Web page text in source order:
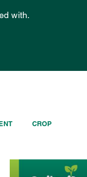
with.
CROP